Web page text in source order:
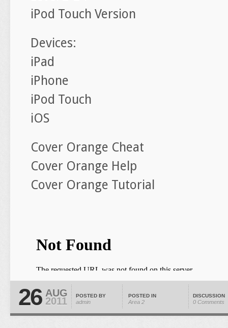
iPod Touch Version
Devices:
iPad
iPhone
iPod Touch
iOS
Cover Orange Cheat
Cover Orange Help
Cover Orange Tutorial
26 AUG
2011 POSTED BY
admin
POSTED IN
Area 2
DISCUSSION
0 Comments